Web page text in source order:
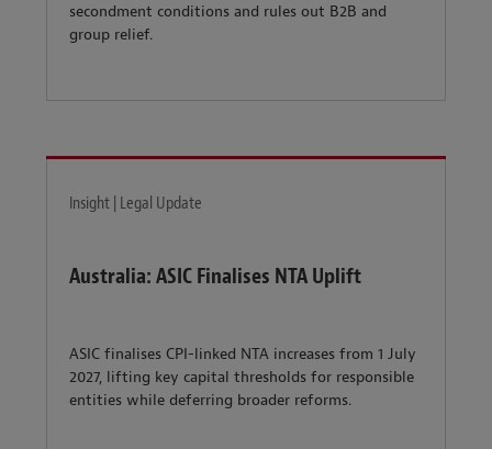
secondment conditions and rules out B2B and
group relief.
Insight | Legal Update
Australia: ASIC Finalises NTA Uplift
ASIC finalises CPI-linked NTA increases from 1 July
2027, lifting key capital thresholds for responsible
entities while deferring broader reforms.